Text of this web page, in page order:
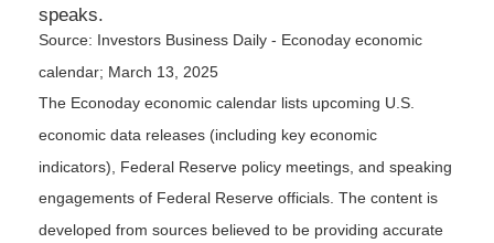
speaks.
Source: Investors Business Daily - Econoday economic
calendar; March 13, 2025
The Econoday economic calendar lists upcoming U.S.
economic data releases (including key economic
indicators), Federal Reserve policy meetings, and speaking
engagements of Federal Reserve officials. The content is
developed from sources believed to be providing accurate